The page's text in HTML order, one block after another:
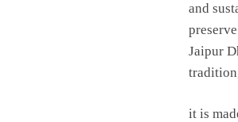
and
Jaipur
it is